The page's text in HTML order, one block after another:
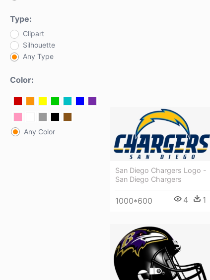
Type:
Clipart
Silhouette
Any Type
Color:
Any Color
San Diego Chargers Logo -
San Diego Chargers
1000*600 4 1